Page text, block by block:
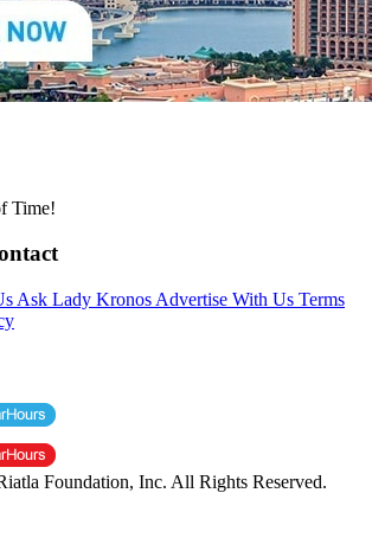
Time!
Ask Lady Kronos Advertise With Us Terms
Foundation, Inc. All Rights Reserved.